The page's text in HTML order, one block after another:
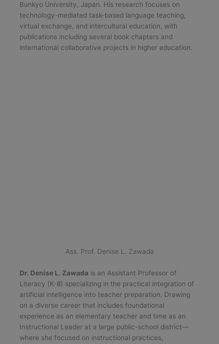
Bunkyo University, Japan. His research focuses on
technology-mediated task-based language teaching,
virtual exchange, and intercultural education, with
publications including several book chapters and
international collaborative projects in higher education.
Ass. Prof. Denise L. Zawada
Dr. Denise L. Zawada is an Assistant Professor of
Literacy (K-8) specializing in the practical integration of
artificial intelligence into teacher preparation. Drawing
on a diverse career that includes foundational
experience as an elementary teacher and time as an
Instructional Leader at a large public-school district—
where she focused on instructional practices,